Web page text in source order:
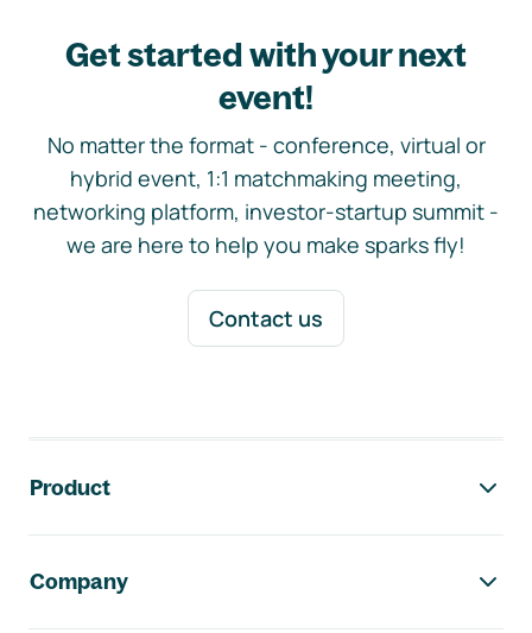
Get started with your next
event!
No matter the format - conference, virtual or
hybrid event, 1:1 matchmaking meeting,
networking platform, investor-startup summit -
we are here to help you make sparks fly!
Contact us
Product
Company